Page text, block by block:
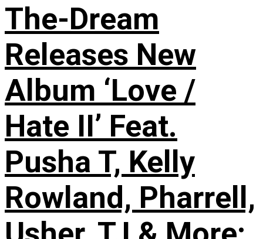
The-Dream
Releases New
Album ‘Love /
Hate II’ Feat.
Pusha T, Kelly
Rowland, Pharrell,